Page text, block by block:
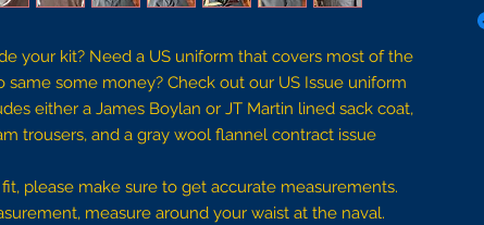
your kit? Need a US uniform that covers most of the
same some money? Check out our US Issue uniform
either a James Boylan or JT Martin lined sack coat,
trousers, and a gray wool flannel contract issue
please make sure to get accurate measurements.
measure around your waist at the naval.